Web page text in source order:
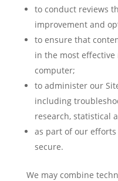
to conduct reviews
improvement and
to ensure that
in the most
computer;
to administer our
including
research, statistical
as part of our
secure.
We may combine